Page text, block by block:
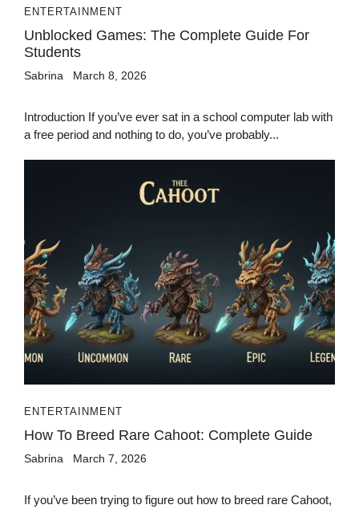
ENTERTAINMENT
Unblocked Games: The Complete Guide For
Students
Sabrina March 8, 2026
Introduction If you’ve ever sat in a school computer lab with
a free period and nothing to do, you’ve probably...
ENTERTAINMENT
How To Breed Rare Cahoot: Complete Guide
Sabrina March 7, 2026
If you’ve been trying to figure out how to breed rare Cahoot,